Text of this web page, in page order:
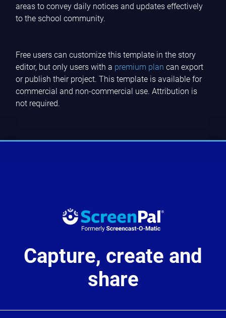
areas to convey daily notices and updates effectively
to the school community.
Free users can customize this template in the story
editor, but only users with a premium plan can export
or publish their project. This template is available for
commercial and non-commercial use. Attribution is
not required.